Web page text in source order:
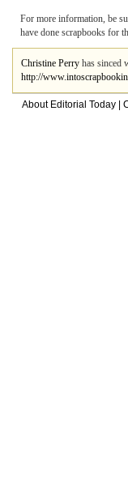
For more information, be
have done scrapbooks for
Christine Perry has sinced
http://
About Editorial Today